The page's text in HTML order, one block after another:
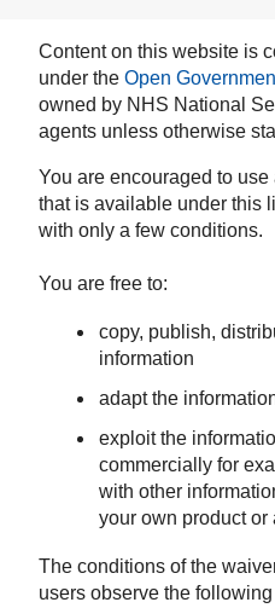
Content on this website is
under the Open
owned by NHS National
agents unless otherwise
You are encouraged to
that is available under this
with only a few conditions.
You are free to:
copy, publish,
information
adapt the
exploit the
commercially for
with other
your own product or
The conditions of the
users observe the